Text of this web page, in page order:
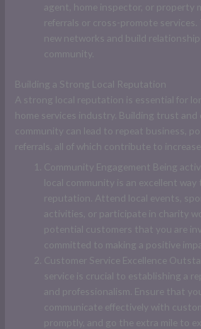
agent, home inspector, or property
referrals or cross-promote
new networks and build
community.
Building a Strong Local Reputation
A strong local reputation is essential for
home services industry. Building trust
community can lead to repeat business,
referrals, all of which contribute to
Community Engagement Being
local community is an excellent
reputation. Attend local events,
activities, or participate in charity
potential customers that you are
committed to making a positive
Customer Service Excellence
service is crucial to establishing a
and professionalism. Ensure that
communicate effectively with
promptly, and go the extra mile to